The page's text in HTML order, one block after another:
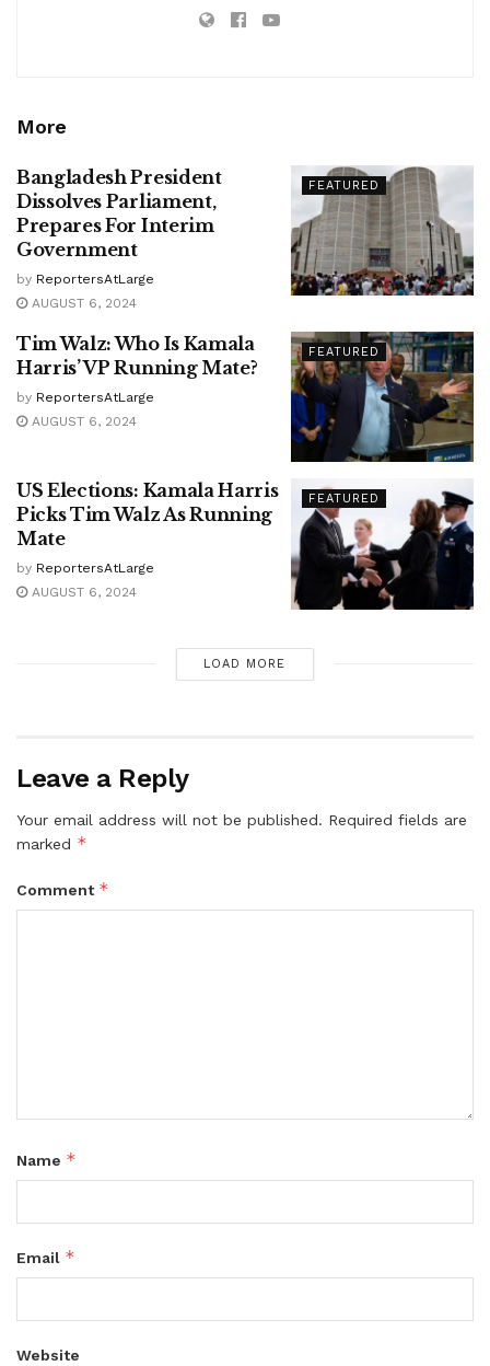
More
FEATURED
Bangladesh President
Dissolves Parliament,
Prepares For Interim
Government
by ReportersAtLarge
AUGUST 6, 2024
FEATURED
Tim Walz: Who Is Kamala
Harris’ VP Running Mate?
by ReportersAtLarge
AUGUST 6, 2024
FEATURED
US Elections: Kamala Harris
Picks Tim Walz As Running
Mate
by ReportersAtLarge
AUGUST 6, 2024
LOAD MORE
Leave a Reply
Your email address will not be published. Required fields are
marked *
Comment *
Name *
Email *
Website